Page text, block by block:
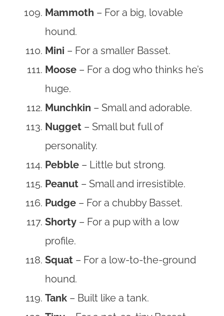
Mammoth – For a big, lovable
hound.
Mini – For a smaller Basset.
Moose – For a dog who thinks he’s
huge.
Munchkin – Small and adorable.
Nugget – Small but full of
personality.
Pebble – Little but strong.
Peanut – Small and irresistible.
Pudge – For a chubby Basset.
Shorty – For a pup with a low
profile.
Squat – For a low-to-the-ground
hound.
Tank – Built like a tank.